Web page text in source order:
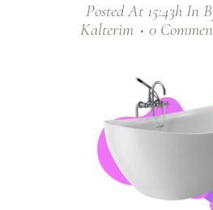
Posted At 15:43h In
Kalterim
0